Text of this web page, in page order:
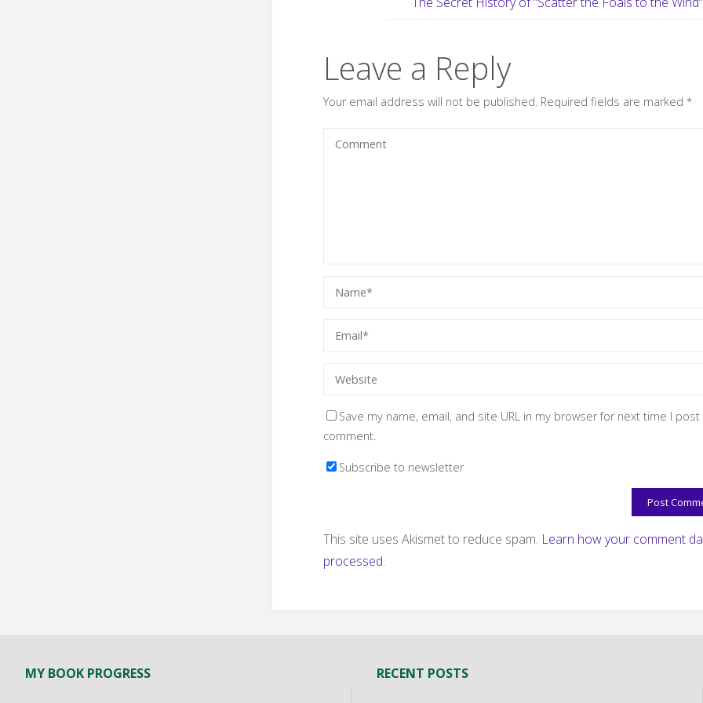
Leave a Reply
Your email address will not be published. Required fields are marked *
Save my name, email, and site URL in my browser for next time I post
comment.
Subscribe to newsletter
This site uses Akismet to reduce spam. Learn how your comment
processed.
MY BOOK PROGRESS RECENT POSTS